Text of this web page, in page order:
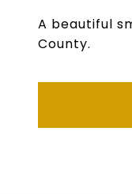
A beautiful
County.